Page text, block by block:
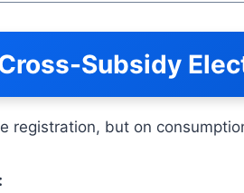
Subsidy
registration, but on